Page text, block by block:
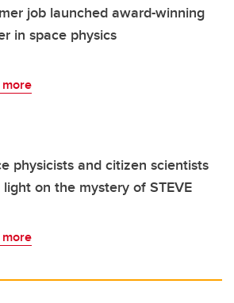
job launched award-winning
in space physics
more
physicists and citizen scientists
light on the mystery of STEVE
more